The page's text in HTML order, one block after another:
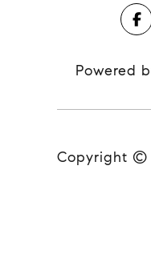
Powered
Copyright ©